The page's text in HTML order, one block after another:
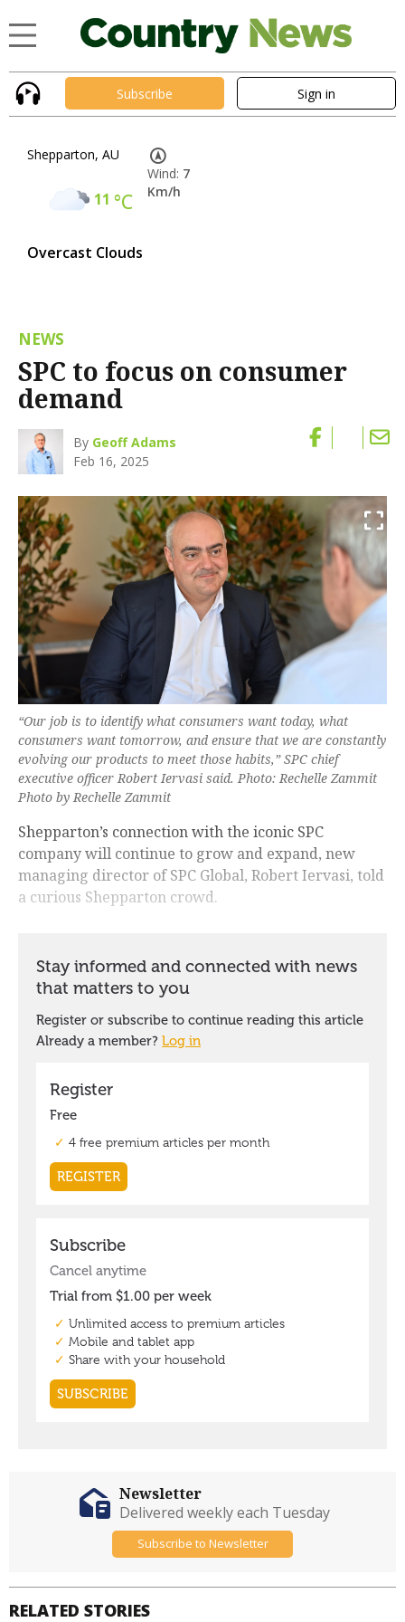
Subscribe Sign in
Shepparton, AU
11 °C
Overcast Clouds
Wind: 7
Km/h
NEWS
SPC to focus on consumer
demand
By Geoff Adams
Feb 16, 2025
“Our job is to identify what consumers want today, what
consumers want tomorrow, and ensure that we are constantly
evolving our products to meet those habits,” SPC chief
executive officer Robert Iervasi said. Photo: Rechelle Zammit
Photo by Rechelle Zammit
Shepparton’s connection with the iconic SPC
company will continue to grow and expand, new
managing director of SPC Global, Robert Iervasi, told
a curious Shepparton crowd.
RELATED STORIES
Newsletter
Delivered weekly each Tuesday
Subscribe to Newsletter